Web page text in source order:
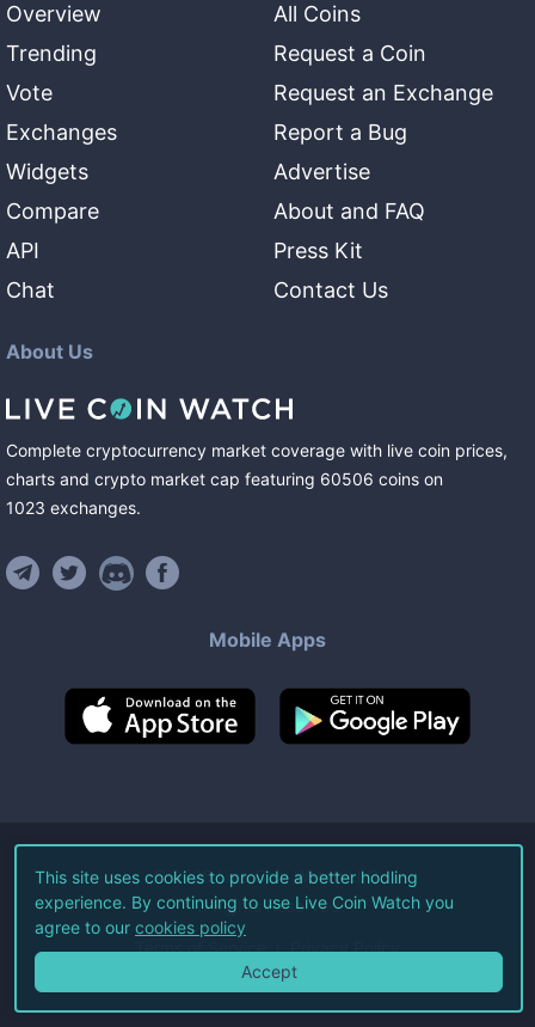
Overview
Trending
Vote
Exchanges
Widgets
Compare
API
Chat
All Coins
Request a Coin
Request an Exchange
Report a Bug
Advertise
About and FAQ
Press Kit
Contact Us
About Us
Complete cryptocurrency market coverage with live coin prices,
charts and crypto market cap featuring 60506 coins on
1023 exchanges.
Mobile Apps
©2026Live Coin Watch LLC.
All Rights Reserved.
Terms of Service Privacy Policy
This site uses cookies to provide a better hodling
experience. By continuing to use Live Coin Watch you
agree to our cookies policy
Accept